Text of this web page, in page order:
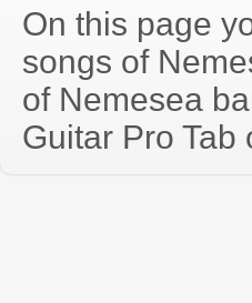
On this page
songs of
of Nemesea
Guitar Pro Tab